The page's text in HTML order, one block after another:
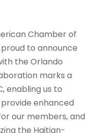
Chamber of
to announce
the Orlando
marks a
enabling us to
enhanced
our members, and
the Haitian-